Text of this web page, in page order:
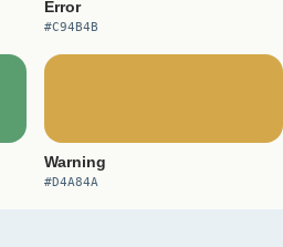
Error
#C94B4B
Warning
#D4A84A